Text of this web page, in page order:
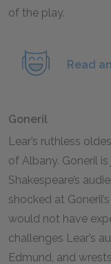
of the play.
Read
Goneril
Lear’s ruthless
of Albany. Goneril
Shakespeare’s
shocked at
would not have
challenges Lear’s
Edmund, and